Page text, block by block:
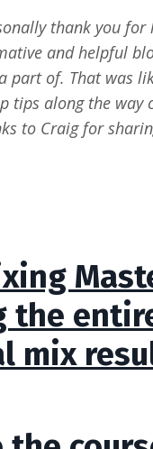
thank you
and helpful
part of. That was
tips along the way
to Craig for
the
mix